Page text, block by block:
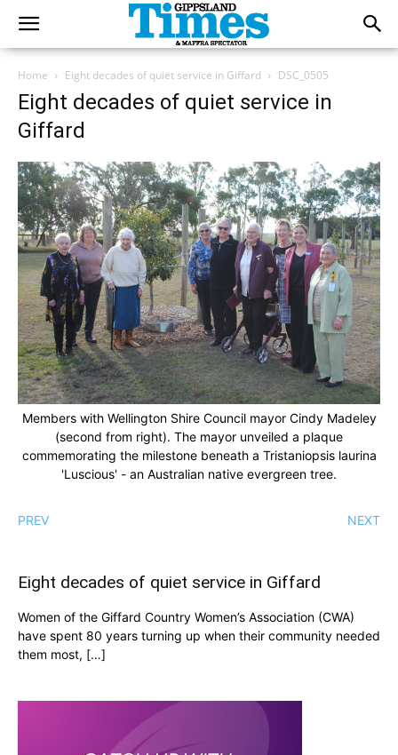
Home Eight decades of quiet service in Giffard DSC_0505
Eight decades of quiet service in
Giffard
Members with Wellington Shire Council mayor Cindy Madeley
(second from right). The mayor unveiled a plaque
commemorating the milestone beneath a Tristaniopsis laurina
'Luscious' - an Australian native evergreen tree.
PREV NEXT
Eight decades of quiet service in Giffard
Women of the Giffard Country Women’s Association (CWA)
have spent 80 years turning up when their community needed
them most, […]